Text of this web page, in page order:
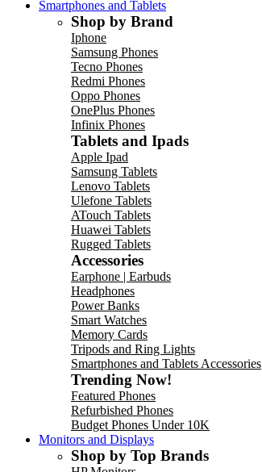
Smartphones and Tablets
Shop by Brand
Iphone
Samsung Phones
Tecno Phones
Redmi Phones
Oppo Phones
OnePlus Phones
Infinix Phones
Tablets and Ipads
Apple Ipad
Samsung Tablets
Lenovo Tablets
Ulefone Tablets
ATouch Tablets
Huawei Tablets
Rugged Tablets
Accessories
Earphone | Earbuds
Headphones
Power Banks
Smart Watches
Memory Cards
Tripods and Ring Lights
Smartphones and Tablets Accessories
Trending Now!
Featured Phones
Refurbished Phones
Budget Phones Under 10K
Monitors and Displays
Shop by Top Brands